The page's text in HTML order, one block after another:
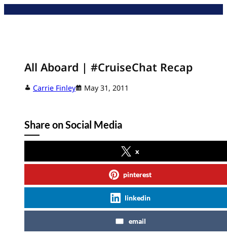
All Aboard | #CruiseChat Recap
Carrie Finley May 31, 2011
Share on Social Media
x
pinterest
linkedin
email